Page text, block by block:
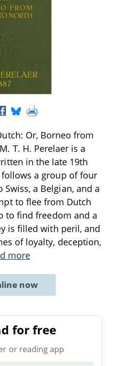
Or, Borneo from
T. H. Perelaer is a
in the late 19th
a group of four
a Belgian, and a
to flee from Dutch
to find freedom and a
is filled with peril, and
of loyalty, deception,
more
now
for free
or reading app